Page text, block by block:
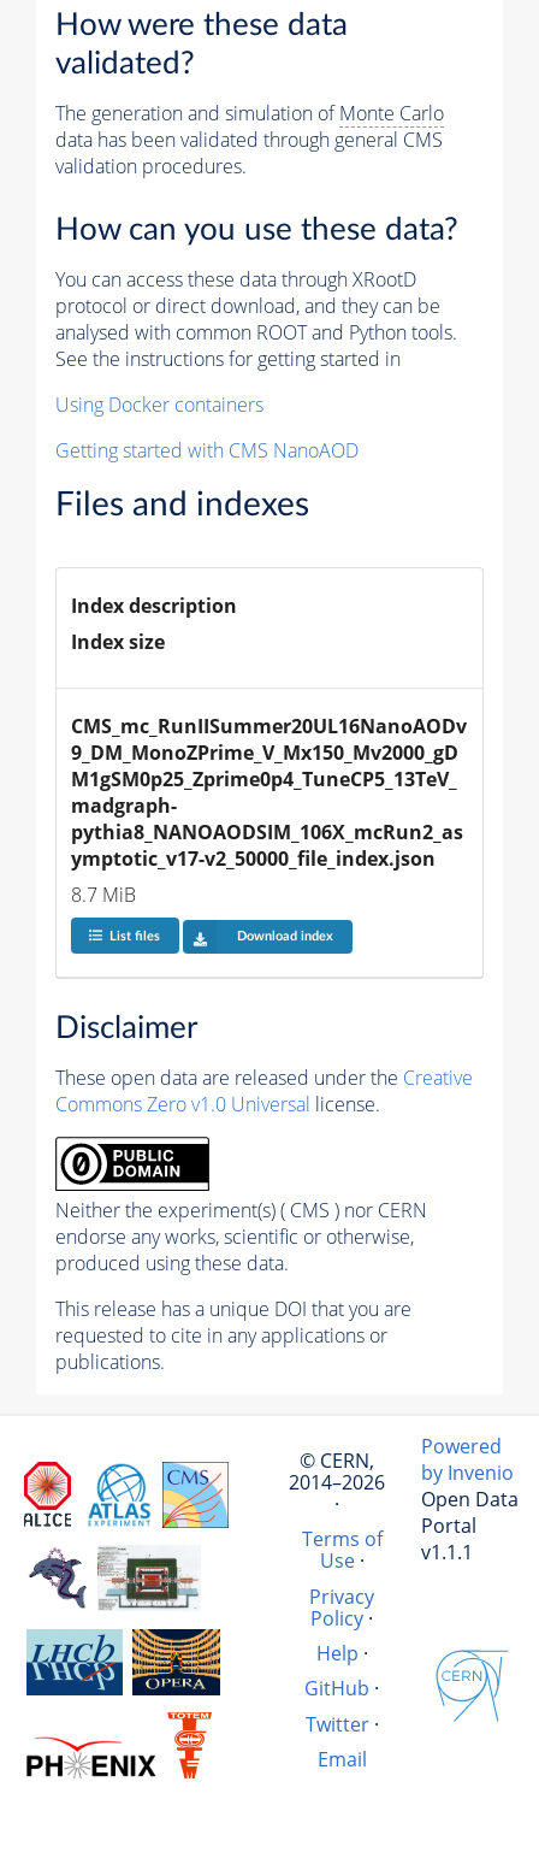
How were these data
validated?
The generation and simulation ofMonte Carlo
data has been validated through general CMS
validation procedures.
How can you use these data?
You can access these data through XRootD
protocol or direct download, and they can be
analysed with common ROOT and Python tools.
See the instructions for getting started in
Using Docker containers
Getting started with CMS NanoAOD
Files and indexes
Index description
Index size
CMS_mc_RunIISummer20UL16NanoAODv
9_DM_MonoZPrime_V_Mx150_Mv2000_gD
M1gSM0p25_Zprime0p4_TuneCP5_13TeV_
madgraph-
pythia8_NANOAODSIM_106X_mcRun2_as
ymptotic_v17-v2_50000_file_index.json
8.7 MiB
List files Download index
Disclaimer
These open data are released under the Creative
Commons Zero v1.0 Universal license.
Neither the experiment(s) ( CMS ) nor CERN
endorse any works, scientific or otherwise,
produced using these data.
This release has a unique DOI that you are
requested to cite in any applications or
publications.
© CERN,
2014–2026
·
Terms of
Use·
Privacy
Policy·
Help ·
GitHub ·
Twitter·
Email
Powered
by Invenio
Open Data
Portal
v1.1.1